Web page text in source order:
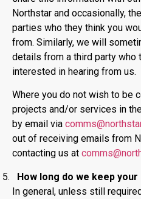
Northstar and occasionally,
parties who they think you
from. Similarly, we will
details from a third party who
interested in hearing from us.
Where you do not wish to be
projects and/or services in
by email via
out of receiving emails from
contacting us at
How long do we keep
In general, unless still